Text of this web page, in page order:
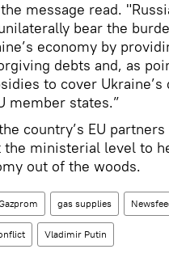
message read.
bear the
economy by
debts and, as
to cover
member states.”
country’s EU
the ministerial level to
out of the woods.
gas supplies
Vladimir Putin